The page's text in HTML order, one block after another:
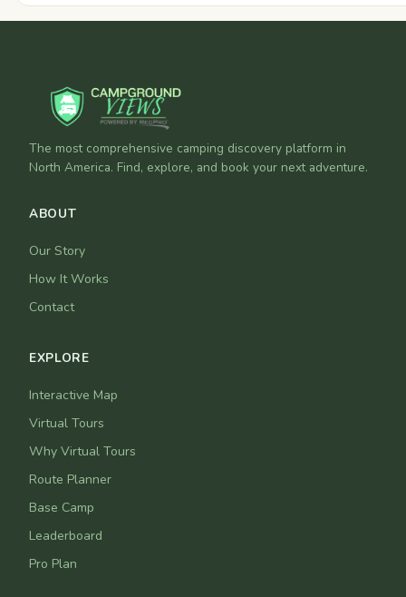
The most comprehensive camping discovery platform in
North America. Find, explore, and book your next adventure.
ABOUT
Our Story
How It Works
Contact
EXPLORE
Interactive Map
Virtual Tours
Why Virtual Tours
Route Planner
Base Camp
Leaderboard
Pro Plan